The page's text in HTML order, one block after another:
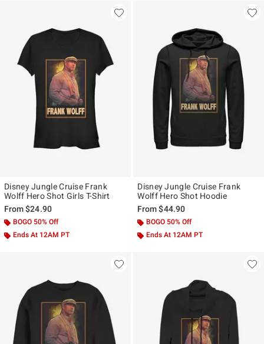
Disney Jungle Cruise Frank
Wolff Hero Shot Girls T-Shirt
From$24.90
BOGO 50% Off
Ends At 12AM PT
Disney Jungle Cruise Frank
Wolff Hero Shot Hoodie
From$44.90
BOGO 50% Off
Ends At 12AM PT